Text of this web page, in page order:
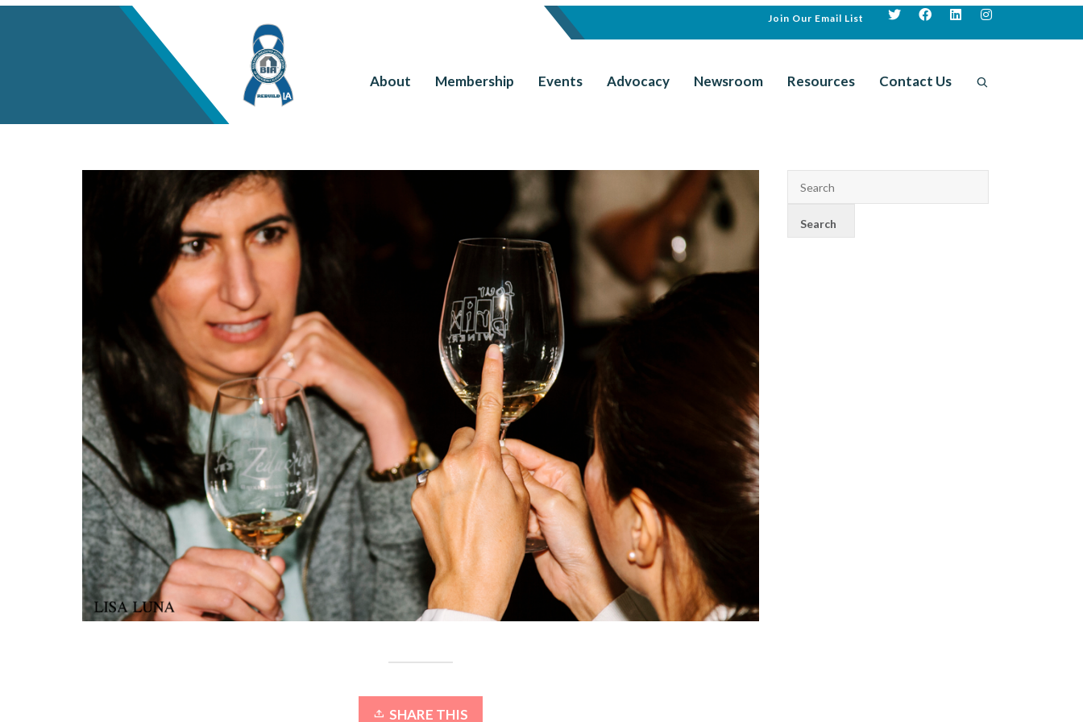
Join Our Email List
About Membership Events Advocacy Newsroom Resources Contact Us
SHARE THIS